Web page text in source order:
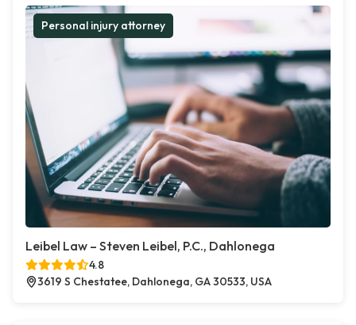
Personal injury attorney
Leibel Law – Steven Leibel, P.C., Dahlonega
4.8
3619 S Chestatee, Dahlonega, GA 30533, USA